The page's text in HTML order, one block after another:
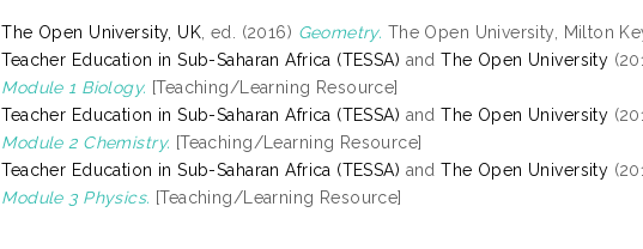
The Open University, UK , ed. (2016) Geometry. The Open University, Milton
Teacher Education in Sub-Saharan Africa (TESSA) andThe Open University
Module 1 Biology. [Teaching/Learning Resource]
Teacher Education in Sub-Saharan Africa (TESSA) andThe Open University
Module 2 Chemistry. [Teaching/Learning Resource]
Teacher Education in Sub-Saharan Africa (TESSA) andThe Open University
Module 3 Physics. [Teaching/Learning Resource]